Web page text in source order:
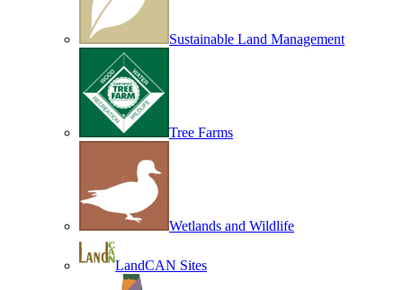
Sustainable Land Management
Tree Farms
Wetlands and Wildlife
LandCAN Sites